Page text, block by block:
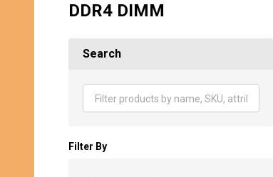
DDR4 DIMM
Search
Filter By